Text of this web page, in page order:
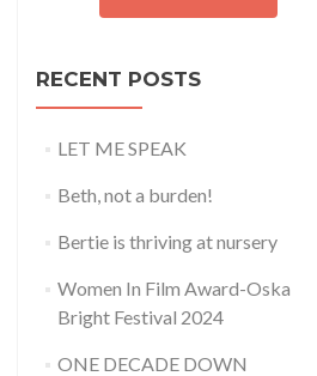
RECENT POSTS
LET ME SPEAK
Beth, not a burden!
Bertie is thriving at nursery
Women In Film Award-Oska
Bright Festival 2024
ONE DECADE DOWN